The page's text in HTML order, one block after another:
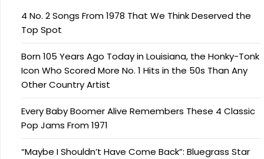
4 No. 2 Songs From 1978 That We Think Deserved the
Top Spot
Born 105 Years Ago Today in Louisiana, the Honky-Tonk
Icon Who Scored More No. 1 Hits in the 50s Than Any
Other Country Artist
Every Baby Boomer Alive Remembers These 4 Classic
Pop Jams From 1971
“Maybe I Shouldn’t Have Come Back”: Bluegrass Star